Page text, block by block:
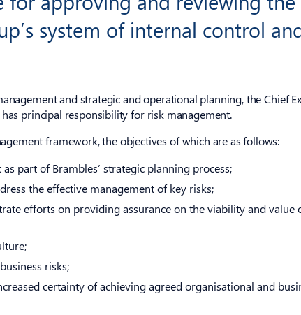
system of internal control
and strategic and operational planning, the Chief
has principal responsibility for risk management.
framework, the objectives of which are as follows:
part of Brambles’ strategic planning process;
the effective management of key risks;
efforts on providing assurance on the viability and value
risks;
certainty of achieving agreed organisational and